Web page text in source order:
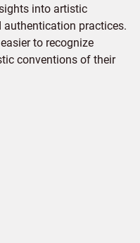
into artistic
authentication practices.
to recognize
conventions of their